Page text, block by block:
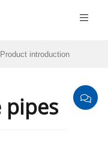
Product introduction